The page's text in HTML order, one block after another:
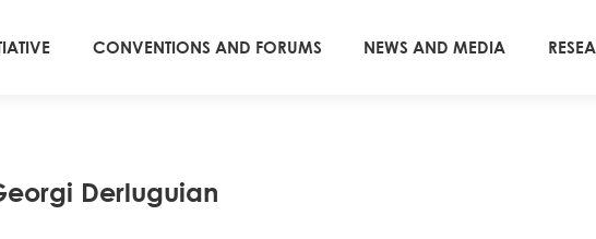
CONVENTIONS AND FORUMS NEWS AND MEDIA
Derluguian